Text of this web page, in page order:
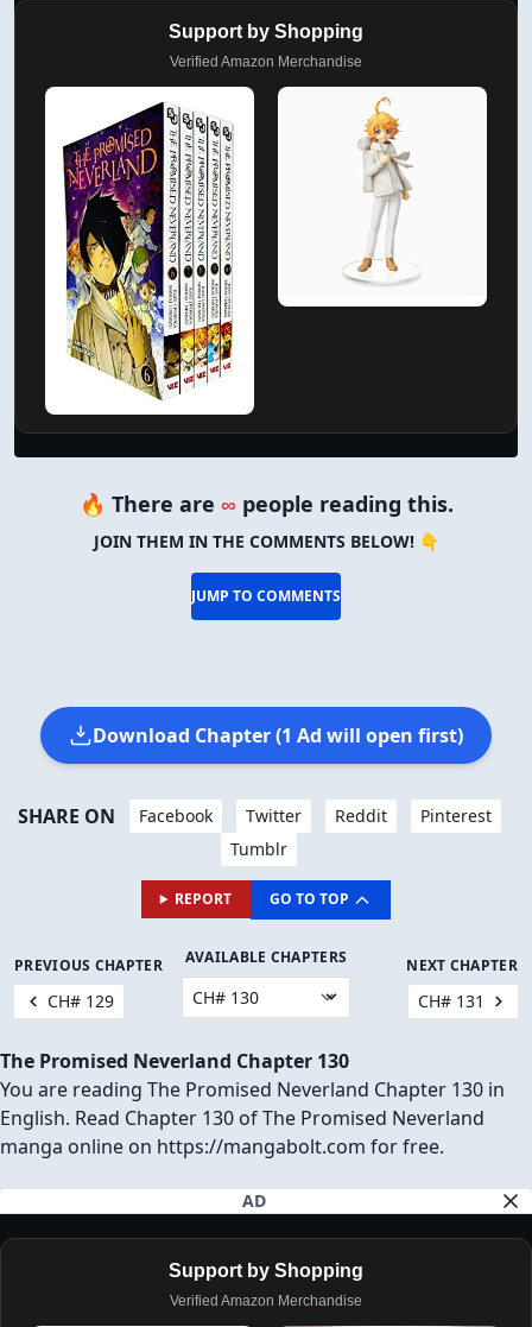
Support by Shopping
Verified Amazon Merchandise
🔥 There are ∞ people reading this.
JOIN THEM IN THE COMMENTS BELOW! 👇
JUMP TO COMMENTS
Download Chapter (1 Ad will open first)
SHARE ON Facebook Twitter Reddit
Pinterest
Tumblr
REPORT GO TO TOP
PREVIOUS CHAPTER
CH# 129
AVAILABLE CHAPTERS NEXT CHAPTER
CH# 131
The Promised Neverland Chapter 130
You are reading The Promised Neverland Chapter 130 in
English. Read Chapter 130 of The Promised Neverland
manga online on https://mangabolt.com for free.
AD
Support by Shopping
Verified Amazon Merchandise